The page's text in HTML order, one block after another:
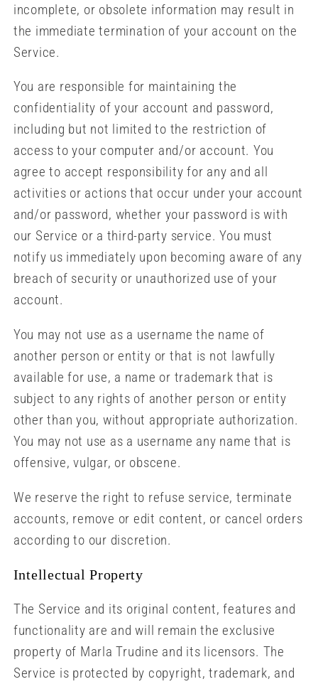
incomplete, or obsolete information may result in
the immediate termination of your account on the
Service.
You are responsible for maintaining the
confidentiality of your account and password,
including but not limited to the restriction of
access to your computer and/or account. You
agree to accept responsibility for any and all
activities or actions that occur under your account
and/or password, whether your password is with
our Service or a third-party service. You must
notify us immediately upon becoming aware of any
breach of security or unauthorized use of your
account.
You may not use as a username the name of
another person or entity or that is not lawfully
available for use, a name or trademark that is
subject to any rights of another person or entity
other than you, without appropriate authorization.
You may not use as a username any name that is
offensive, vulgar, or obscene.
We reserve the right to refuse service, terminate
accounts, remove or edit content, or cancel orders
according to our discretion.
Intellectual Property
The Service and its original content, features and
functionality are and will remain the exclusive
property of Marla Trudine and its licensors. The
Service is protected by copyright, trademark, and